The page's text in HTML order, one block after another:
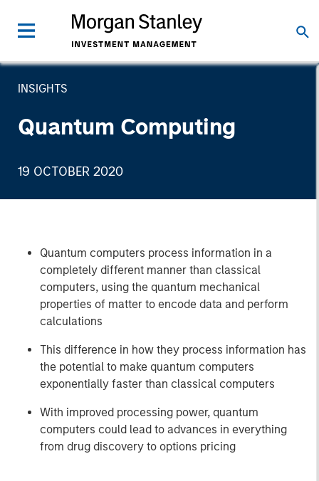
INSIGHTS
Quantum Computing
19 OCTOBER 2020
Quantum computers process information in a
completely different manner than classical
computers, using the quantum mechanical
properties of matter to encode data and perform
calculations
This difference in how they process information has
the potential to make quantum computers
exponentially faster than classical computers
With improved processing power, quantum
computers could lead to advances in everything
from drug discovery to options pricing